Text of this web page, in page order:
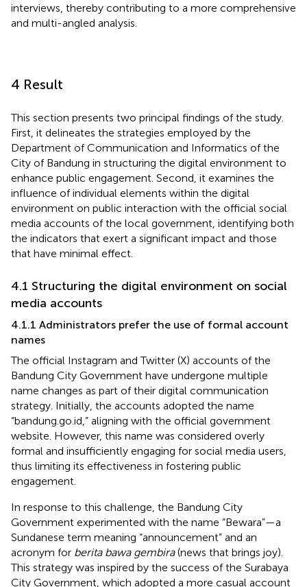
interviews, thereby contributing to a more comprehensive
and multi-angled analysis.
4 Result
This section presents two principal findings of the study.
First, it delineates the strategies employed by the
Department of Communication and Informatics of the
City of Bandung in structuring the digital environment to
enhance public engagement. Second, it examines the
influence of individual elements within the digital
environment on public interaction with the official social
media accounts of the local government, identifying both
the indicators that exert a significant impact and those
that have minimal effect.
4.1 Structuring the digital environment on social
media accounts
4.1.1 Administrators prefer the use of formal account
names
The official Instagram and Twitter (X) accounts of the
Bandung City Government have undergone multiple
name changes as part of their digital communication
strategy. Initially, the accounts adopted the name
“bandung.go.id,” aligning with the official government
website. However, this name was considered overly
formal and insufficiently engaging for social media users,
thus limiting its effectiveness in fostering public
engagement.
In response to this challenge, the Bandung City
Government experimented with the name “Bewara”—a
Sundanese term meaning “announcement” and an
acronym for berita bawa gembira(news that brings joy).
This strategy was inspired by the success of the Surabaya
City Government, which adopted a more casual account